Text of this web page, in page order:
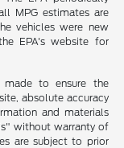
MPG estimates are
vehicles were new
EPA's website for
made to ensure the
absolute accuracy
and materials
without warranty of
are subject to prior